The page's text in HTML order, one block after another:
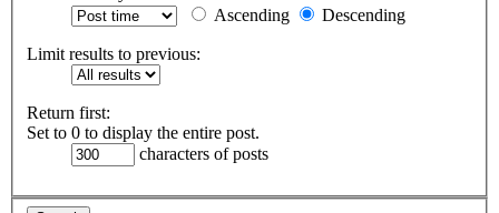
Ascending
Descending
Limit results to previous:
Return first:
Set to 0 to display the entire post.
characters of posts